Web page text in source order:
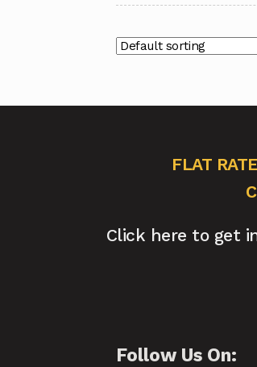
FLAT
Click here to get
Follow Us On: